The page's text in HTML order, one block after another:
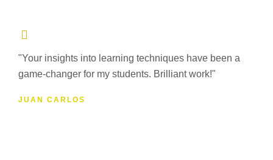
"Your insights into learning techniques have been a
game-changer for my students. Brilliant work!"
JUAN CARLOS